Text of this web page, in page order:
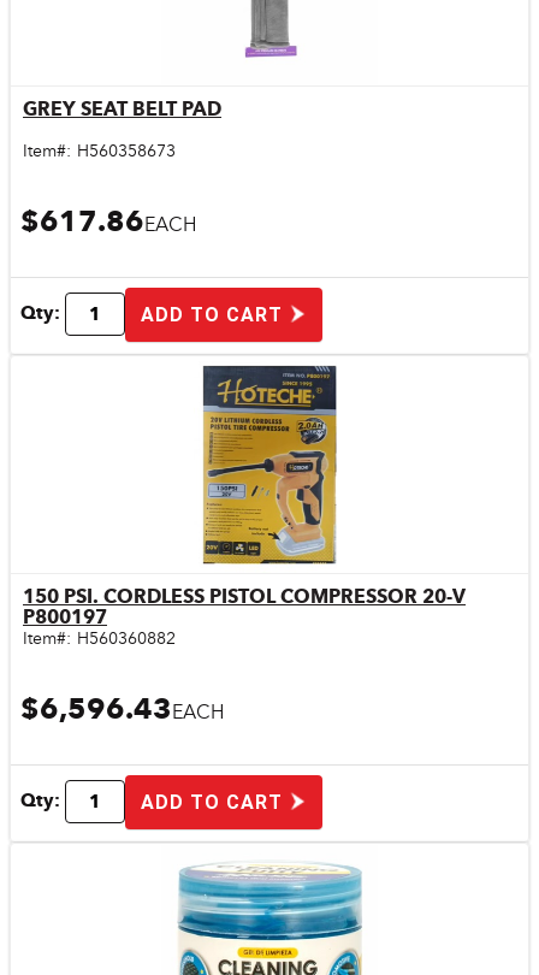
GREY SEAT BELT PAD
Item#: H560358673
$617.86EACH
Qty: ADD TO CART
Quick View
150 PSI. CORDLESS PISTOL COMPRESSOR 20-V
P800197
Item#: H560360882
$6,596.43EACH
Qty: ADD TO CART